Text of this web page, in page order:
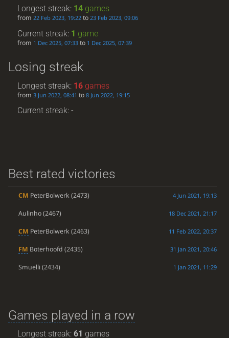
Longest streak: 14 games
from22 Feb 2023, 19:22 to23 Feb 2023, 09:06
Current streak: 1 game
from 1 Dec 2025, 07:33 to 1 Dec 2025, 07:39
Losing streak
Longest streak: 16 games
from3 Jun 2022, 08:41 to8 Jun 2022, 19:15
Current streak: -
Best rated victories
CM PeterBolwerk (2473) 4 Jun 2021, 19:13
Aulinho(2467) 18 Dec 2021, 21:17
CM PeterBolwerk (2463) 11 Feb 2022, 20:37
FM Boterhoofd (2435) 31 Jan 2021, 20:46
Smuelli (2434) 1 Jan 2021, 11:29
Games played in a row
Longest streak:61 games